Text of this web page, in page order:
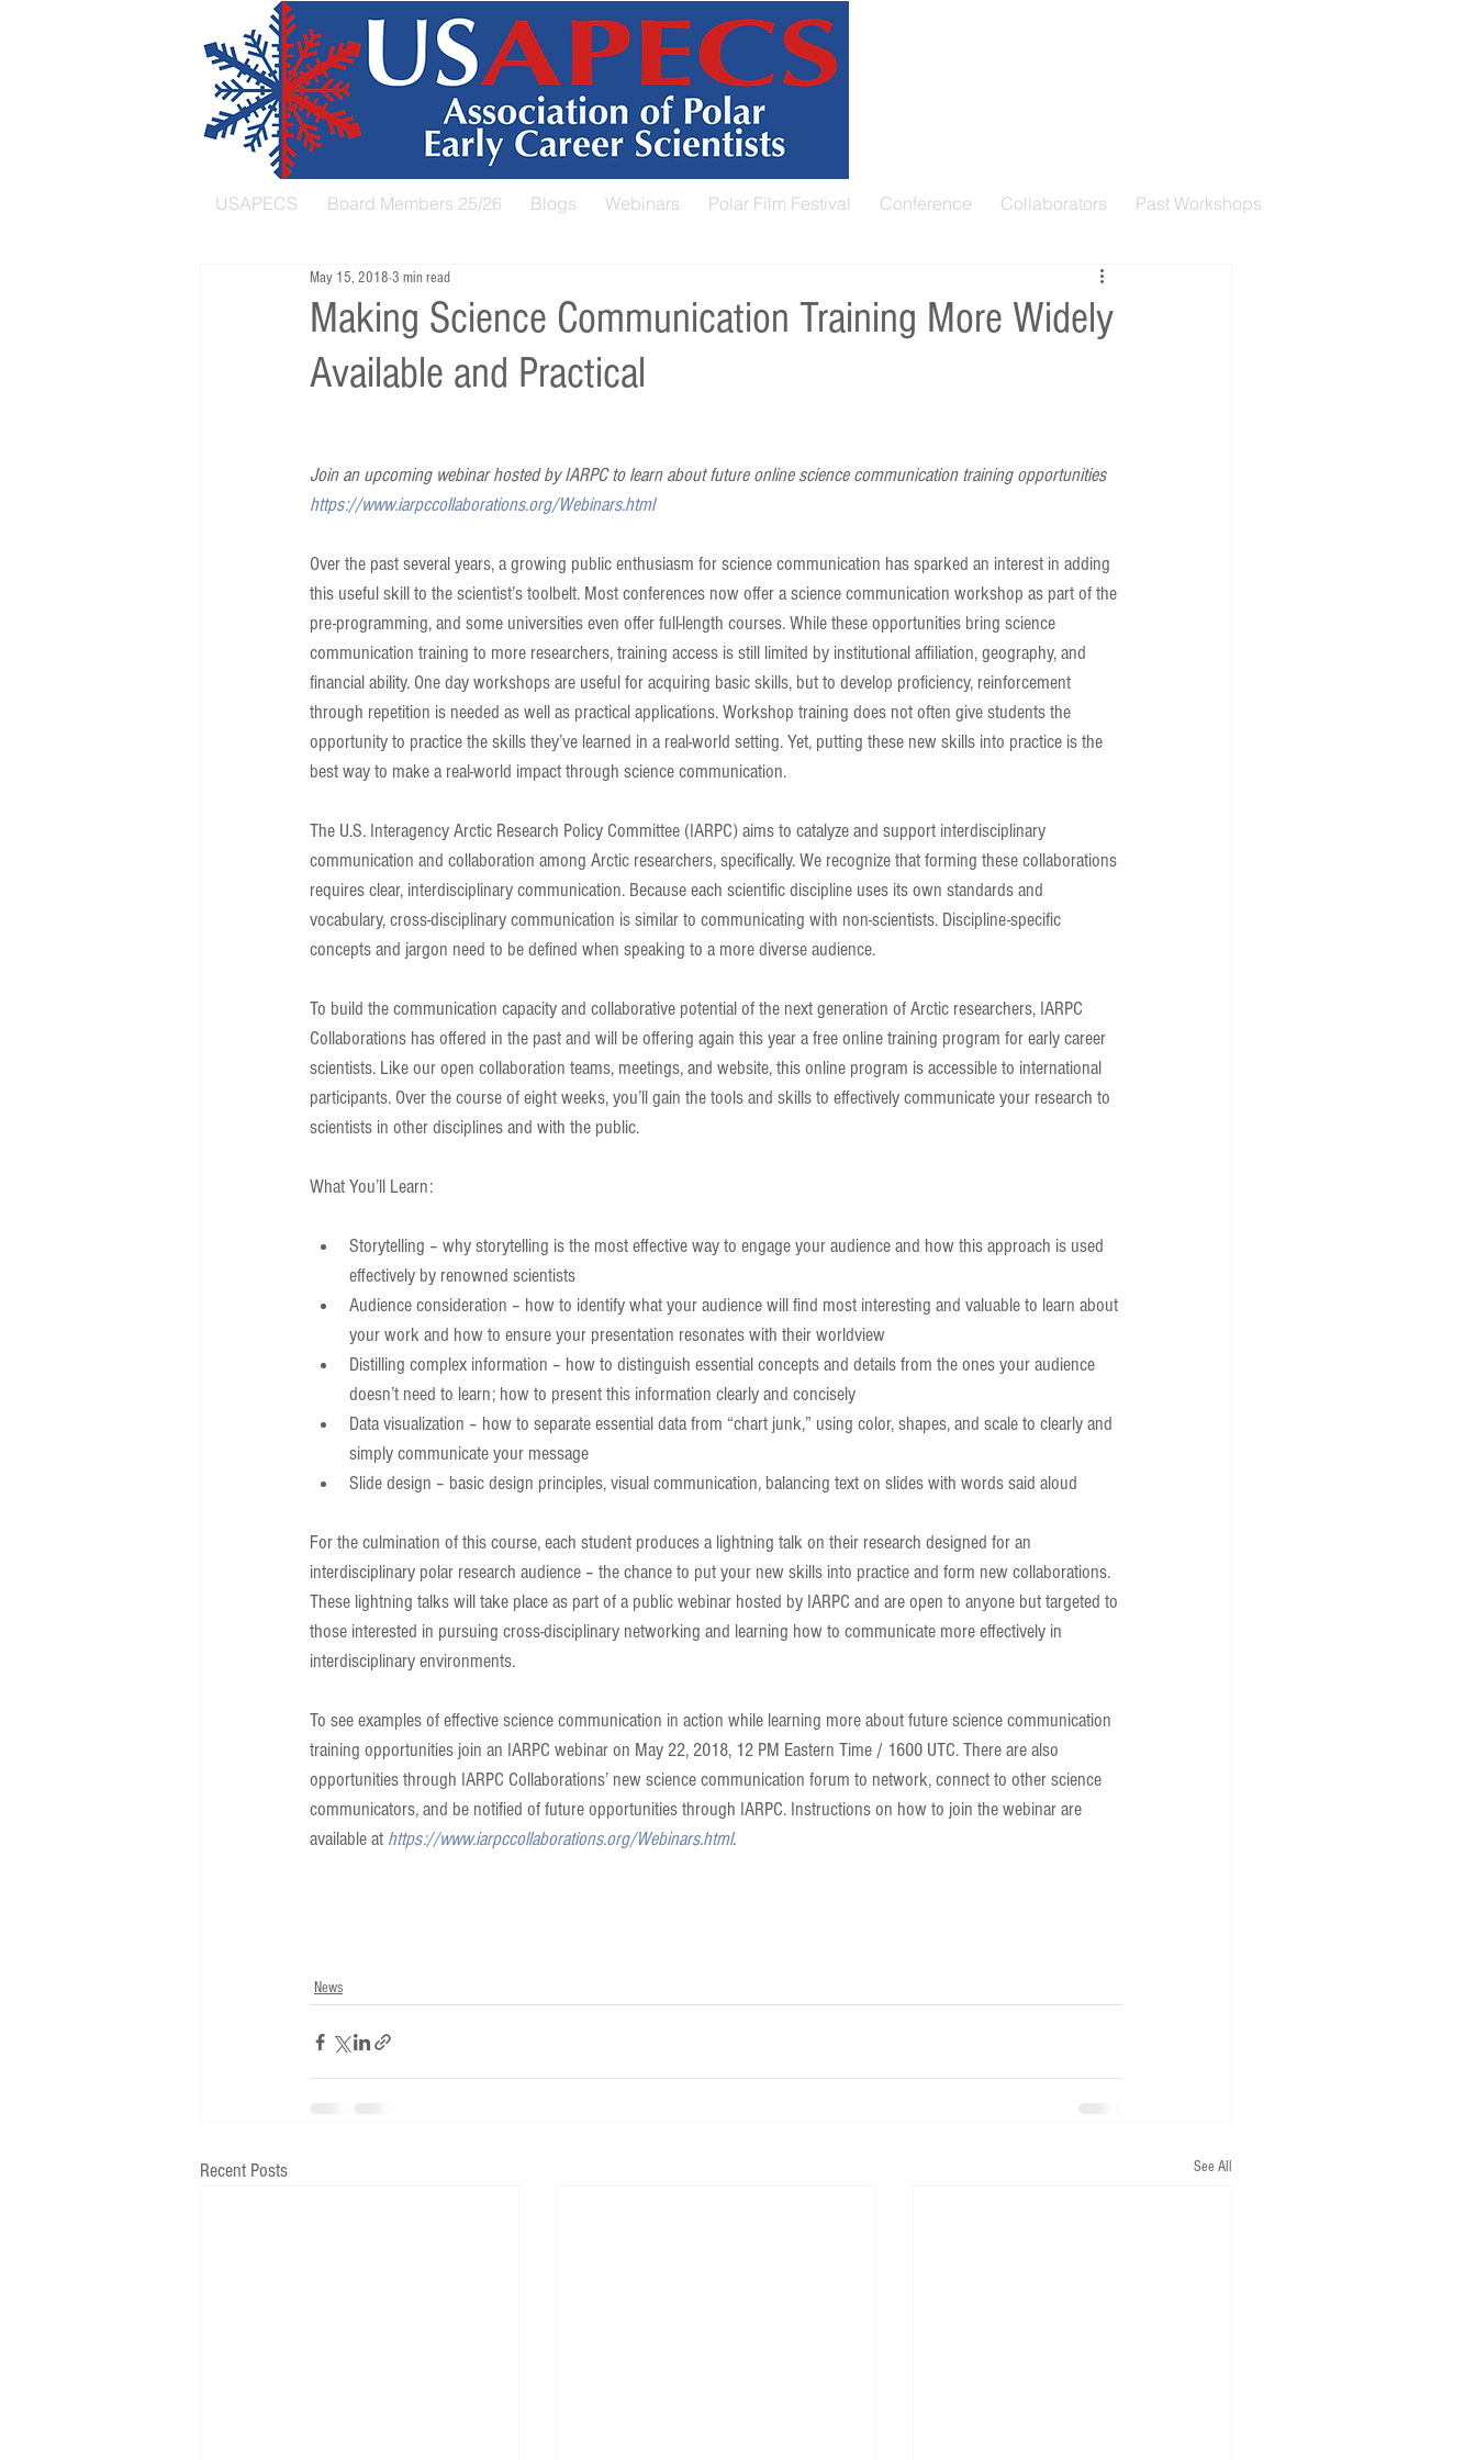
USAPECS Board Members 25/26 Blogs Webinars Polar Film Festival Conference Collaborators Past Workshops
Making Science Communication Training More Widely
Available and Practical
May 15, 2018 3 min read
Join an upcoming webinar hosted by IARPC to learn about future online science communication training opportunities
https://www.iarpccollaborations.org/Webinars.html
Over the past several years, a growing public enthusiasm for science communication has sparked an interest in adding
this useful skill to the scientist’s toolbelt. Most conferences now offer a science communication workshop as part of the
pre-programming, and some universities even offer full-length courses. While these opportunities bring science
communication training to more researchers, training access is still limited by institutional affiliation, geography, and
financial ability. One day workshops are useful for acquiring basic skills, but to develop proficiency, reinforcement
through repetition is needed as well as practical applications. Workshop training does not often give students the
opportunity to practice the skills they’ve learned in a real-world setting. Yet, putting these new skills into practice is the
best way to make a real-world impact through science communication.
The U.S. Interagency Arctic Research Policy Committee (IARPC) aims to catalyze and support interdisciplinary
communication and collaboration among Arctic researchers, specifically. We recognize that forming these collaborations
requires clear, interdisciplinary communication. Because each scientific discipline uses its own standards and
vocabulary, cross-disciplinary communication is similar to communicating with non-scientists. Discipline-specific
concepts and jargon need to be defined when speaking to a more diverse audience.
To build the communication capacity and collaborative potential of the next generation of Arctic researchers, IARPC
Collaborations has offered in the past and will be offering again this year a free online training program for early career
scientists. Like our open collaboration teams, meetings, and website, this online program is accessible to international
participants. Over the course of eight weeks, you’ll gain the tools and skills to effectively communicate your research to
scientists in other disciplines and with the public.
What You’ll Learn:
Storytelling – why storytelling is the most effective way to engage your audience and how this approach is used
effectively by renowned scientists
Audience consideration – how to identify what your audience will find most interesting and valuable to learn about
your work and how to ensure your presentation resonates with their worldview
Distilling complex information – how to distinguish essential concepts and details from the ones your audience
doesn’t need to learn; how to present this information clearly and concisely
Data visualization – how to separate essential data from “chart junk,” using color, shapes, and scale to clearly and
simply communicate your message
Slide design – basic design principles, visual communication, balancing text on slides with words said aloud
For the culmination of this course, each student produces a lightning talk on their research designed for an
interdisciplinary polar research audience – the chance to put your new skills into practice and form new collaborations.
These lightning talks will take place as part of a public webinar hosted by IARPC and are open to anyone but targeted to
those interested in pursuing cross-disciplinary networking and learning how to communicate more effectively in
interdisciplinary environments.
To see examples of effective science communication in action while learning more about future science communication
training opportunities join an IARPC webinar on May 22, 2018, 12 PM Eastern Time / 1600 UTC. There are also
opportunities through IARPC Collaborations’ new science communication forum to network, connect to other science
communicators, and be notified of future opportunities through IARPC. Instructions on how to join the webinar are
available at https://www.iarpccollaborations.org/Webinars.html.
News
Recent Posts See All